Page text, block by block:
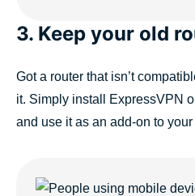
3. Keep your old
Got a router that isn’t
it. Simply install ExpressVPN
and use it as an add-on to